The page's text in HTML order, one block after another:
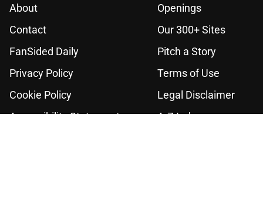
About
Openings
Contact
Our 300+ Sites
FanSided Daily
Pitch a Story
Privacy Policy
Terms of Use
Cookie Policy
Legal Disclaimer
Accessibility Statement
A-Z Index